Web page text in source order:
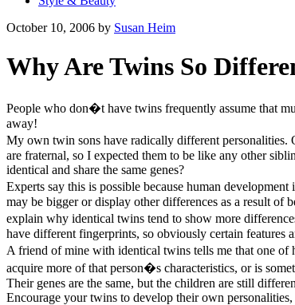
October 10, 2006 by Susan Heim
Why Are Twins So
People who don�t have twins frequently assume that
away!
My own twin sons have radically different
are fraternal, so I expected them to be like any other
identical and share the same genes?
Experts say this is possible because human
may be bigger or display other differences as a result of
explain why identical twins tend to show more
have different fingerprints, so obviously certain features
A friend of mine with identical twins tells me that one of
acquire more of that person�s characteristics, or is
Their genes are the same, but the children are still
Encourage your twins to develop their own